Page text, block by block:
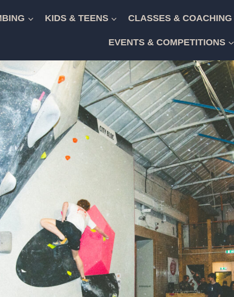
KIDS & TEENS CLASSES & COACHING
EVENTS & COMPETITIONS